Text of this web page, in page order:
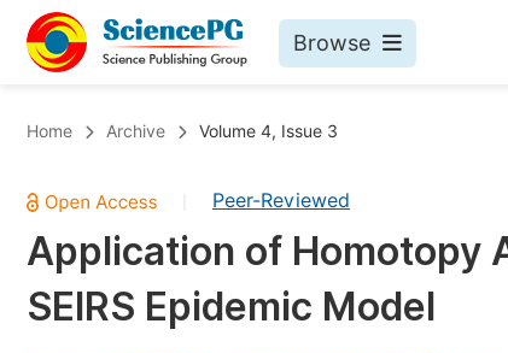
Browse
Chemistry
Medicine & Health
Materials Science
Home Archive Volume 4, Issue 3
Peer-Reviewed
Application of Homotopy
SEIRS Epidemic Model